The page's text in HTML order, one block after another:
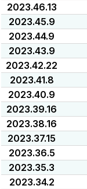
2023.46.13
2023.45.9
2023.44.9
2023.43.9
2023.42.22
2023.41.8
2023.40.9
2023.39.16
2023.38.16
2023.37.15
2023.36.5
2023.35.3
2023.34.2